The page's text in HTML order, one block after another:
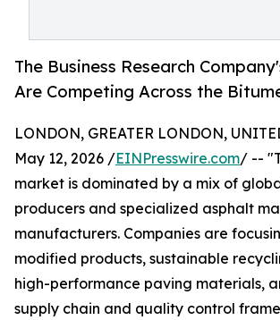
The Business Research
Are Competing Across the
LONDON, GREATER LONDON,
May 12, 2026 /EINPresswire.com/ --
market is dominated by a mix of
producers and specialized asphalt
manufacturers. Companies are
modified products, sustainable
high-performance paving materials,
supply chain and quality control